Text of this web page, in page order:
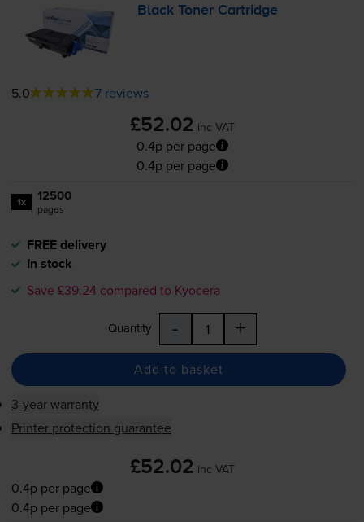
Black Toner Cartridge
5.0 7 reviews
£52.02 inc VAT
0.4p per page
0.4p per page
1x 12500
pages
FREE delivery
In stock
Save £39.24 compared to Kyocera
Quantity - +
Add to basket
3-year warranty
Printer protection guarantee
£52.02 inc VAT
0.4p per page
0.4p per page